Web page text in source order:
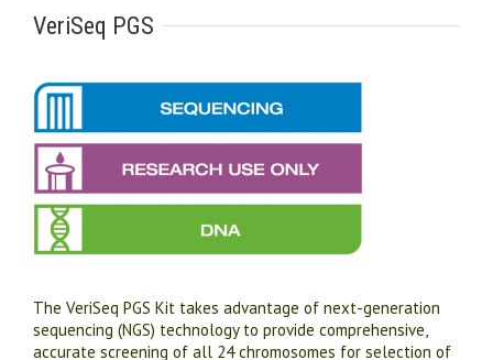
VeriSeq PGS
The VeriSeq PGS Kit takes advantage of next-generation
sequencing (NGS) technology to provide comprehensive,
accurate screening of all 24 chromosomes for selection of